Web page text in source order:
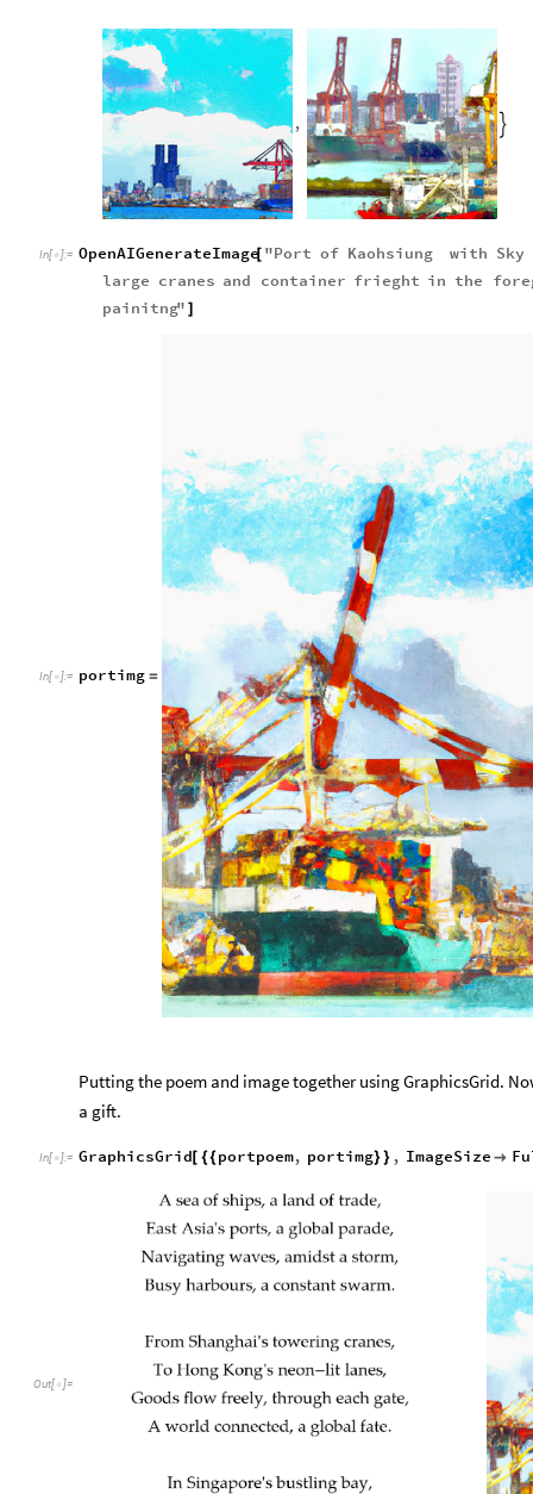
, 
In[ ]:= OpenAIGenerateImage[ "Port of Kaohsiung with Sky
large cranes and container frieght in the
painitng" ]
In[ ]:= portimg =
Putting the poem and image together using GraphicsGrid.
a gift.
In[ ]:= GraphicsGrid[ {{portpoem, portimg}} , ImageSize 
Out[ ]=